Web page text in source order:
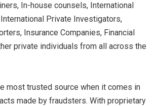
In-house counsels, International
Private Investigators,
Insurance Companies, Financial
private individuals from all across the
most trusted source when it comes in
made by fraudsters. With proprietary